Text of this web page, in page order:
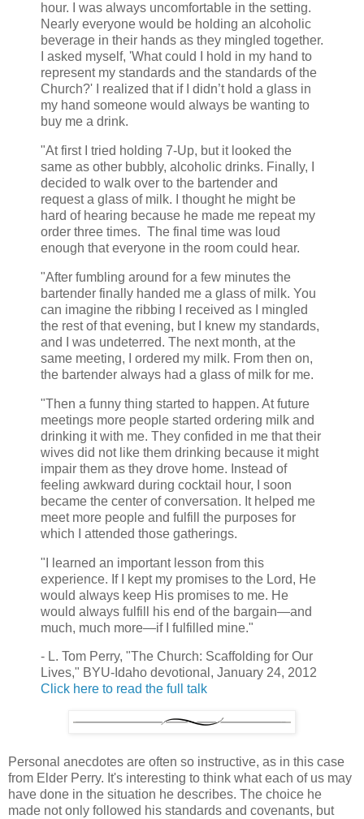
hour. I was always uncomfortable in the setting.
Nearly everyone would be holding an alcoholic
beverage in their hands as they mingled together.
I asked myself, 'What could I hold in my hand to
represent my standards and the standards of the
Church?' I realized that if I didn’t hold a glass in
my hand someone would always be wanting to
buy me a drink.
"At first I tried holding 7-Up, but it looked the
same as other bubbly, alcoholic drinks. Finally, I
decided to walk over to the bartender and
request a glass of milk. I thought he might be
hard of hearing because he made me repeat my
order three times. The final time was loud
enough that everyone in the room could hear.
"After fumbling around for a few minutes the
bartender finally handed me a glass of milk. You
can imagine the ribbing I received as I mingled
the rest of that evening, but I knew my standards,
and I was undeterred. The next month, at the
same meeting, I ordered my milk. From then on,
the bartender always had a glass of milk for me.
"Then a funny thing started to happen. At future
meetings more people started ordering milk and
drinking it with me. They confided in me that their
wives did not like them drinking because it might
impair them as they drove home. Instead of
feeling awkward during cocktail hour, I soon
became the center of conversation. It helped me
meet more people and fulfill the purposes for
which I attended those gatherings.
"I learned an important lesson from this
experience. If I kept my promises to the Lord, He
would always keep His promises to me. He
would always fulfill his end of the bargain—and
much, much more—if I fulfilled mine."
- L. Tom Perry, "The Church: Scaffolding for Our
Lives," BYU-Idaho devotional, January 24, 2012
Click here to read the full talk
Personal anecdotes are often so instructive, as in this case
from Elder Perry. It's interesting to think what each of us may
have done in the situation he describes. The choice he
made not only followed his standards and covenants, but